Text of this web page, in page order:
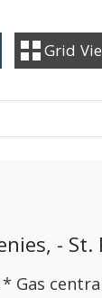
Grid
- St.
Gas